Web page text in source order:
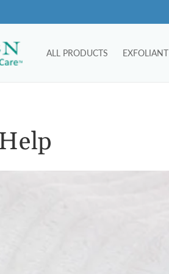
ALL PRODUCTS EXFOLIANT